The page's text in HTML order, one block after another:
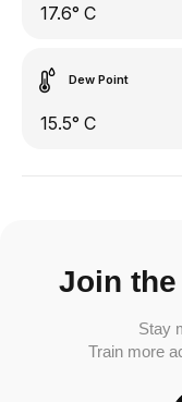
17.6° C
Dew Point
15.5° C
Join the
Stay
Train more